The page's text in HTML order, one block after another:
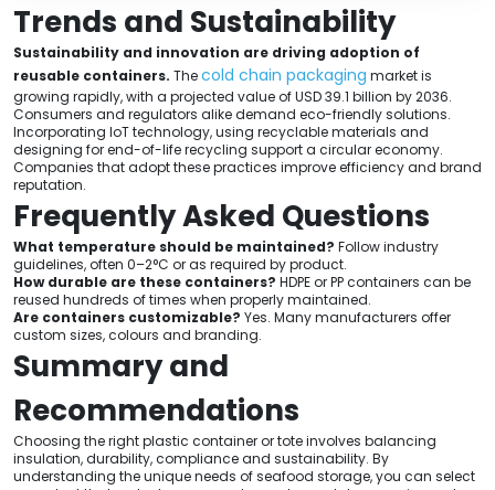
Trends and Sustainability
Sustainability and innovation are driving adoption of
reusable containers. Thecold chain packaging market is
growing rapidly, with a projected value of USD 39.1 billion by 2036.
Consumers and regulators alike demand eco-friendly solutions.
Incorporating IoT technology, using recyclable materials and
designing for end-of-life recycling support a circular economy.
Companies that adopt these practices improve efficiency and brand
reputation.
Frequently Asked Questions
What temperature should be maintained? Follow industry
guidelines, often 0–2°C or as required by product.
How durable are these containers? HDPE or PP containers can be
reused hundreds of times when properly maintained.
Are containers customizable? Yes. Many manufacturers offer
custom sizes, colours and branding.
Summary and
Recommendations
Choosing the right plastic container or tote involves balancing
insulation, durability, compliance and sustainability. By
understanding the unique needs of seafood storage, you can select